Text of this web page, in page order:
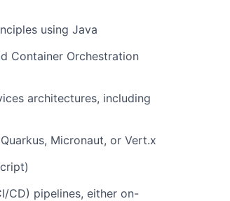
using Java
Container Orchestration
architectures, including
Micronaut, or Vert.x
CD) pipelines, either on-